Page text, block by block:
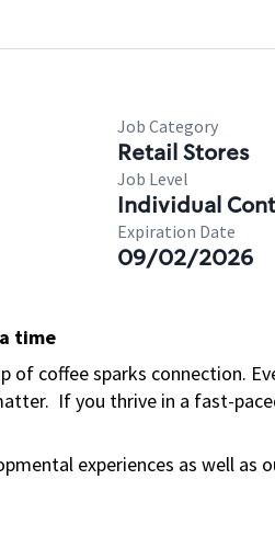
Job Category
Retail Stores
Job Level
Individual
Expiration Date
09/02/2026
time
coffee sparks connection.
If you thrive in a fast-
experiences as well as